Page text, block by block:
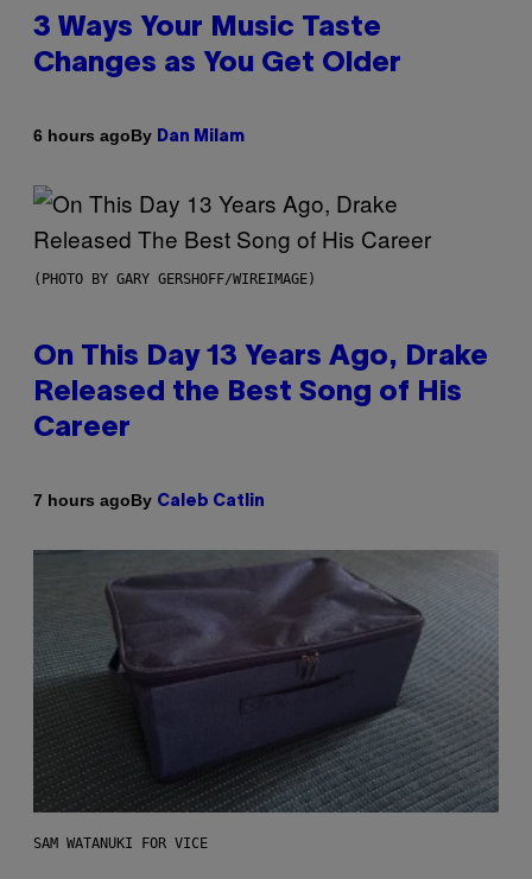
3 Ways Your Music Taste
Changes as You Get Older
6 hours agoBy Dan Milam
(PHOTO BY GARY GERSHOFF/WIREIMAGE)
On This Day 13 Years Ago, Drake
Released the Best Song of His
Career
7 hours agoBy Caleb Catlin
SAM WATANUKI FOR VICE